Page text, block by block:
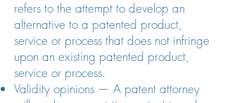
refers to the attempt to develop an
alternative to a patented product,
service or process that does not infringe
upon an existing patented product,
service or process.
Validity opinions — A patent attorney